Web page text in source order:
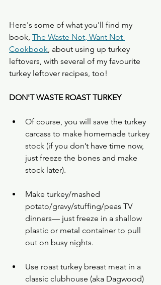
Here's some of what you'll find my
book, The Waste Not, Want Not
Cookbook , about using up turkey
leftovers, with several of my favourite
turkey leftover recipes, too!
DON'T WASTE ROAST TURKEY
Of course, you will save the turkey
carcass to make homemade turkey
stock (if you don’t have time now,
just freeze the bones and make
stock later).
Make turkey/mashed
potato/gravy/stuffing/peas TV
dinners— just freeze in a shallow
plastic or metal container to pull
out on busy nights.
Use roast turkey breast meat in a
classic clubhouse (aka Dagwood)